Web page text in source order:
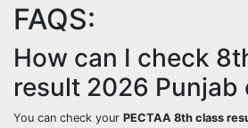
FAQS:
How can I check
result 2026 Punjab
You can check your PECTAA 8th class